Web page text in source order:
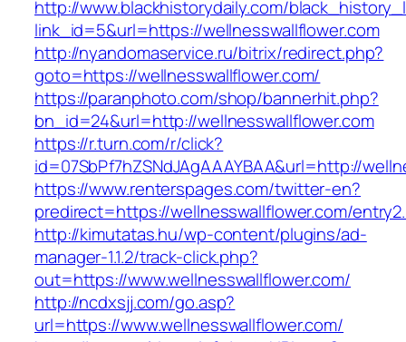
http://www.blackhistorydaily.com/
link_id=5&url=https://wellnesswallflower.com
http://nyandomaservice.ru/bitrix/redirect.php?
goto=https://wellnesswallflower.com/
https://paranphoto.com/shop/bannerhit.php?
bn_id=24&url=http://wellnesswallflower.com
https://r.turn.com/r/click?
id=07SbPf7hZSNdJAgAAAYBAA&url=http://
https://www.renterspages.com/twitter-en?
predirect=https://wellnesswallflower.com/
http://kimutatas.hu/wp-content/plugins/ad-
manager-1.1.2/track-click.php?
out=https://www.wellnesswallflower.com/
http://ncdxsjj.com/go.asp?
url=https://www.wellnesswallflower.com/